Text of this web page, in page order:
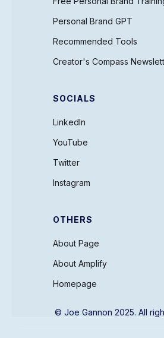
Personal Brand GPT
Recommended Tools
Creator's Compass
SOCIALS
LinkedIn
YouTube
Twitter
Instagram
OTHERS
About Page
About Amplify
Homepage
© Joe Gannon 2025. All